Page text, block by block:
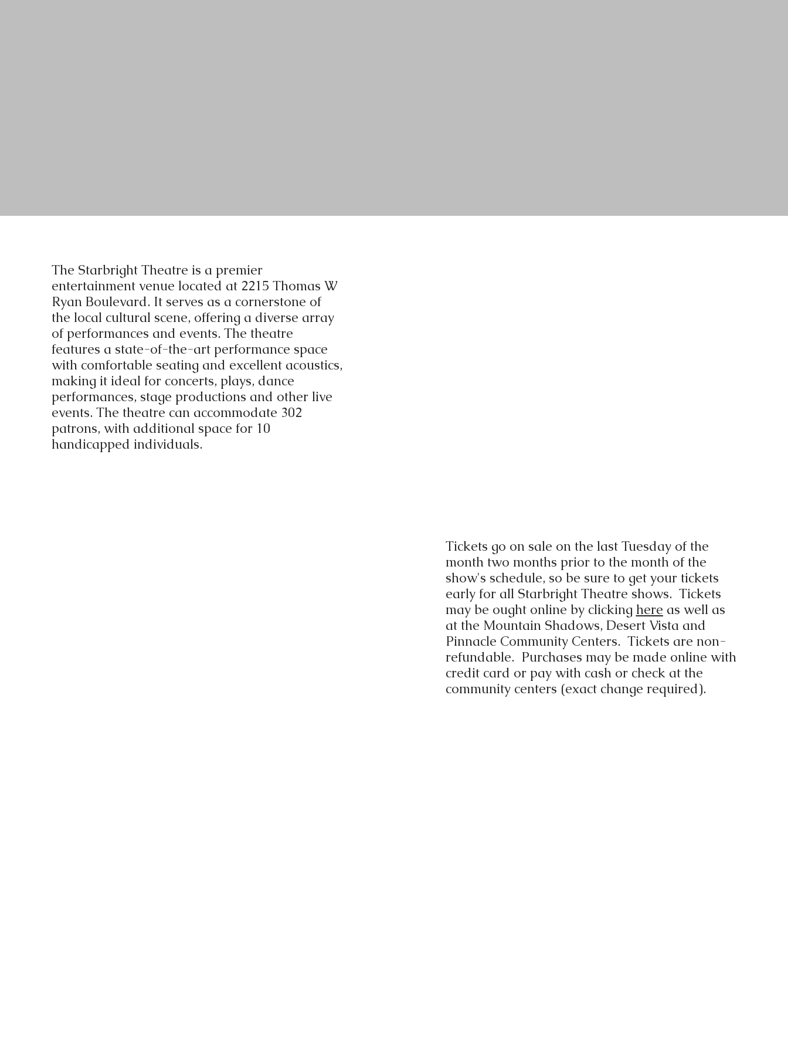
The Starbright Theatre is a premier
entertainment venue located at 2215 Thomas W
Ryan Boulevard. It serves as a cornerstone of
the local cultural scene, offering a diverse array
of performances and events. The theatre
features a state-of-the-art performance space
with comfortable seating and excellent acoustics,
making it ideal for concerts, plays, dance
performances, stage productions and other live
events. The theatre can accommodate 302
patrons, with additional space for 10
handicapped individuals.
Tickets go on sale on the last Tuesday of the
month two months prior to the month of the
show's schedule, so be sure to get your tickets
early for all Starbright Theatre shows. Tickets
may be ought online by clicking here as well as
at the Mountain Shadows, Desert Vista and
Pinnacle Community Centers. Tickets are non-
refundable. Purchases may be made online with
credit card or pay with cash or check at the
community centers (exact change required).